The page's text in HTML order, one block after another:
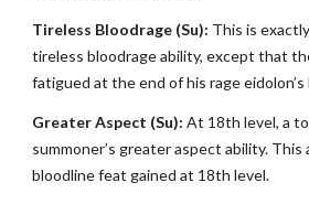
Tireless Bloodrage (Su): This is
tireless bloodrage ability, except that
fatigued at the end of his rage
Greater Aspect (Su): At 18th level, a
summoner’s greater aspect ability.
bloodline feat gained at 18th level.